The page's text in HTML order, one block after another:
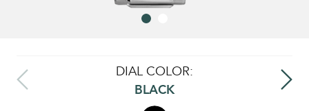
DIAL COLOR:
BLACK